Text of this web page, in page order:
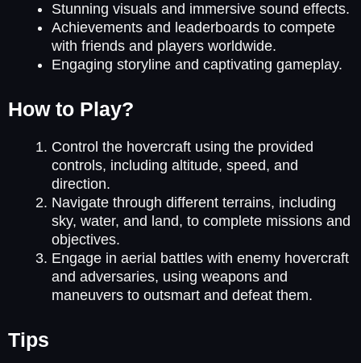
Stunning visuals and immersive sound effects.
Achievements and leaderboards to compete
with friends and players worldwide.
Engaging storyline and captivating gameplay.
How to Play?
Control the hovercraft using the provided
controls, including altitude, speed, and
direction.
Navigate through different terrains, including
sky, water, and land, to complete missions and
objectives.
Engage in aerial battles with enemy hovercraft
and adversaries, using weapons and
maneuvers to outsmart and defeat them.
Tips